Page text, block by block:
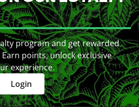
program and get rewarded
points, unlock exclusive
experience.
Login